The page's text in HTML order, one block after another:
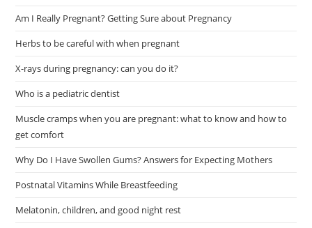
Am I Really Pregnant? Getting Sure about Pregnancy
Herbs to be careful with when pregnant
X-rays during pregnancy: can you do it?
Who is a pediatric dentist
Muscle cramps when you are pregnant: what to know and how to
get comfort
Why Do I Have Swollen Gums? Answers for Expecting Mothers
Postnatal Vitamins While Breastfeeding
Melatonin, children, and good night rest